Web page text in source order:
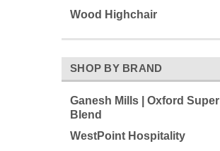
Wood Highchair
SHOP BY BRAND
Ganesh Mills | Oxford Super
Blend
WestPoint Hospitality